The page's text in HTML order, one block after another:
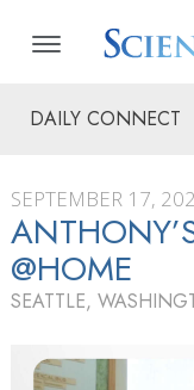
DAILY CONNECT
SEPTEMBER 17,
@HOME
SEATTLE,